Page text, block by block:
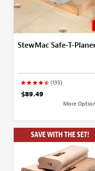
StewMac Safe-T-
(135)
$89.49
More
SAVE WITH THE SET!